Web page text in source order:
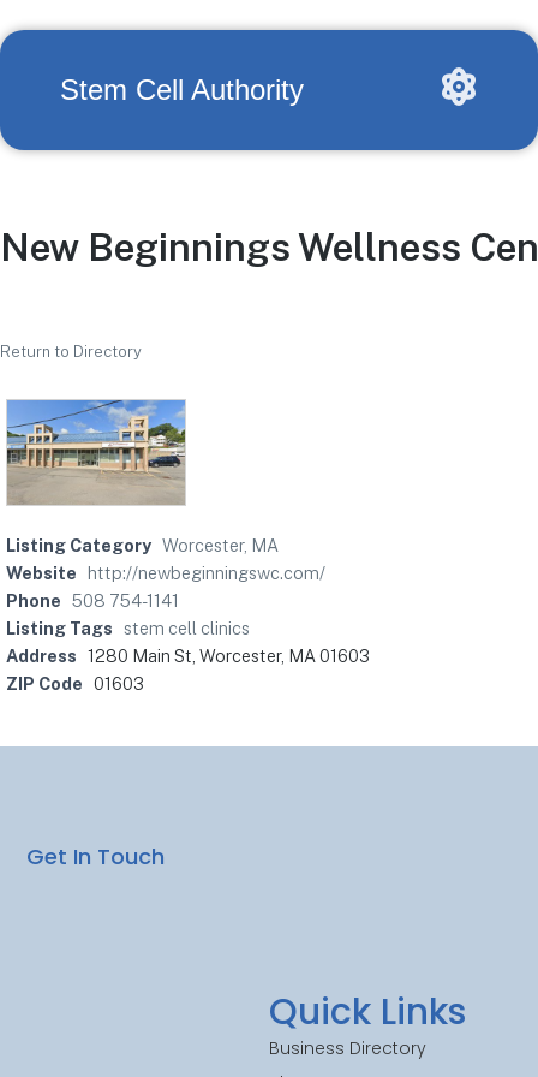
Stem Cell Authority
New Beginnings Wellness
Return to Directory
Listing Category Worcester, MA
Website
http://newbeginningswc.com/
Phone 508 754-1141
Listing Tags
stem cell clinics
Address 1280 Main St, Worcester, MA 01603
ZIP Code 01603
Quick Links
Business Directory
Get In Touch